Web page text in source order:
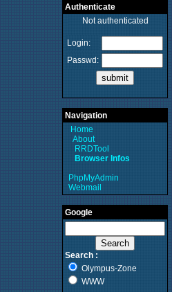
Authenticate
Not authenticated
Login:
Passwd:
Navigation
Home
About
RRDTool
Browser Infos
PhpMyAdmin
Webmail
Google
Search :
Olympus-Zone
WWW